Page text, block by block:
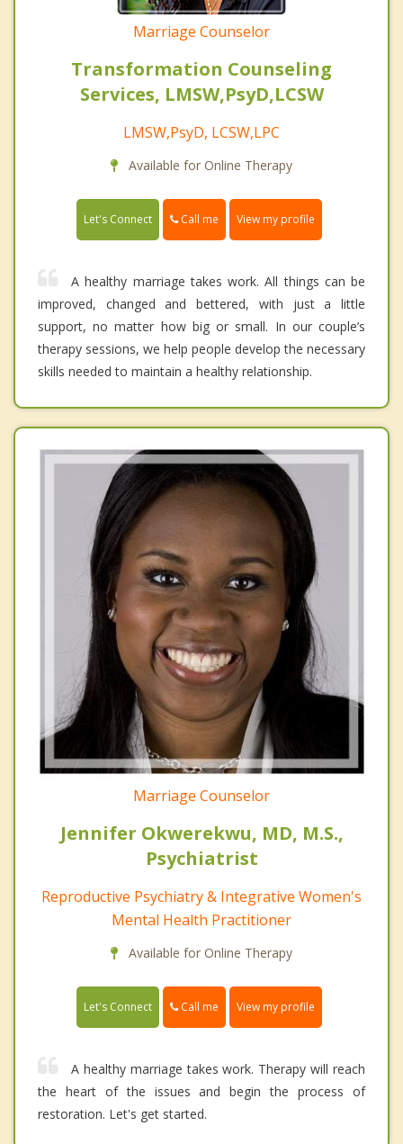
Marriage Counselor
Transformation Counseling
Services, LMSW,PsyD,LCSW
LMSW,PsyD, LCSW,LPC
Available for Online Therapy
Let's Connect Call me View my profile
A healthy marriage takes work. All things can be
improved, changed and bettered, with just a little
support, no matter how big or small. In our couple’s
therapy sessions, we help people develop the necessary
skills needed to maintain a healthy relationship.
Marriage Counselor
Jennifer Okwerekwu, MD, M.S.,
Psychiatrist
Reproductive Psychiatry & Integrative Women's
Mental Health Practitioner
Available for Online Therapy
Let's Connect Call me View my profile
A healthy marriage takes work. Therapy will reach
the heart of the issues and begin the process of
restoration. Let's get started.